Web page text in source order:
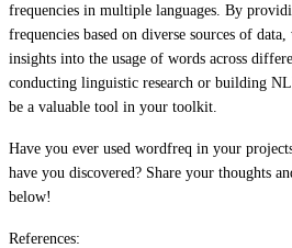
frequencies in multiple languages. By
frequencies based on diverse sources of
insights into the usage of words across
conducting linguistic research or building
be a valuable tool in your toolkit.
Have you ever used wordfreq in your
have you discovered? Share your thoughts
below!
References: